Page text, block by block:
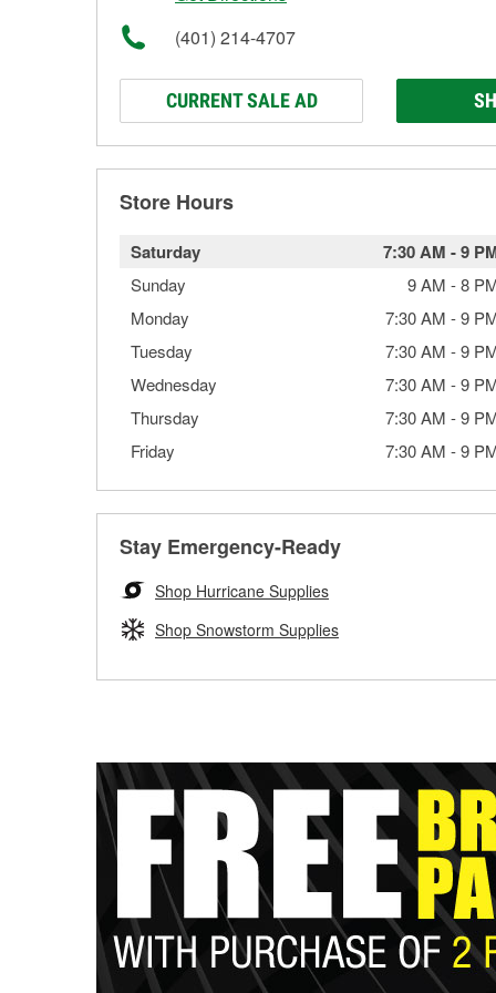
(401) 214-4707
CURRENT SALE AD
Store Hours
Saturday 7:30 AM -9
Sunday 9 AM -8
Monday
7:30 AM -9
Tuesday
7:30 AM -9
Wednesday
7:30 AM -9
Thursday
7:30 AM -9
Friday
7:30 AM -9
Stay Emergency-Ready
Shop Hurricane Supplies
Shop Snowstorm Supplies